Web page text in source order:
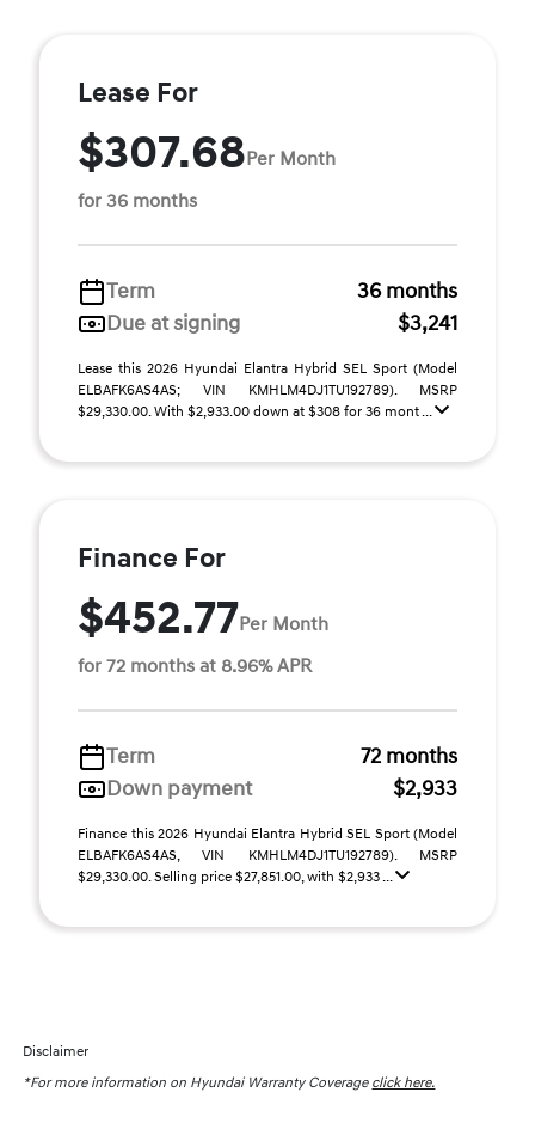
Lease For
$307.68Per Month
for 36 months
Term
36 months
Due at signing
$3,241
Lease this 2026 Hyundai Elantra Hybrid SEL Sport (Model
ELBAFK6AS4AS; VIN KMHLM4DJ1TU192789). MSRP
$29,330.00. With $2,933.00 down at $308 for 36 mont ...
Finance For
$452.77Per Month
for 72 months at 8.96% APR
Term
72 months
Down payment
$2,933
Finance this 2026 Hyundai Elantra Hybrid SEL Sport (Model
ELBAFK6AS4AS, VIN KMHLM4DJ1TU192789). MSRP
$29,330.00. Selling price $27,851.00, with $2,933 ...
Disclaimer
*For more information on Hyundai Warranty Coverage click here.